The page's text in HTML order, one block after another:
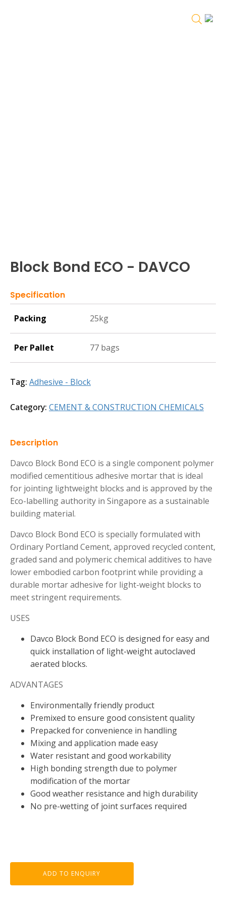
Block Bond ECO - DAVCO
Specification
Packing 25kg
Per Pallet 77 bags
Tag: Adhesive - Block
Category: CEMENT & CONSTRUCTION CHEMICALS
Description
Davco Block Bond ECO is a single component polymer
modified cementitious adhesive mortar that is ideal
for jointing lightweight blocks and is approved by the
Eco-labelling authority in Singapore as a sustainable
building material.
Davco Block Bond ECO is specially formulated with
Ordinary Portland Cement, approved recycled content,
graded sand and polymeric chemical additives to have
lower embodied carbon footprint while providing a
durable mortar adhesive for light-weight blocks to
meet stringent requirements.
USES
Davco Block Bond ECO is designed for easy and
quick installation of light-weight autoclaved
aerated blocks.
ADVANTAGES
Environmentally friendly product
Premixed to ensure good consistent quality
Prepacked for convenience in handling
Mixing and application made easy
Water resistant and good workability
High bonding strength due to polymer
modification of the mortar
Good weather resistance and high durability
No pre-wetting of joint surfaces required
ADD TO ENQUIRY